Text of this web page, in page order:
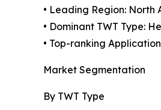
• Leading Region: North
• Dominant TWT Type:
• Top-ranking
Market Segmentation
By TWT Type